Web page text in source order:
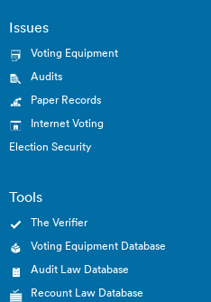
Issues
Voting Equipment
Audits
Paper Records
Internet Voting
Election Security
Tools
The Verifier
Voting Equipment Database
Audit Law Database
Recount Law Database